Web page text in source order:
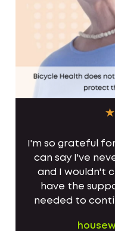
I'm so grateful
can say I've
and I wouldn't
have the
needed to